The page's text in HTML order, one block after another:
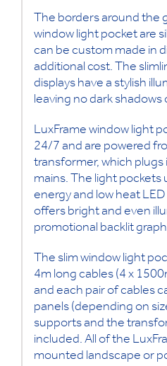
The borders around the
window light pocket are
can be custom made in
additional cost. The
displays have a stylish
leaving no dark shadows
LuxFrame window light
24/7 and are powered
transformer, which plugs
mains. The light pockets
energy and low heat
offers bright and even
promotional backlit
The slim window light
4m long cables (4 x
and each pair of cables
panels (depending on
supports and the
included. All of the
mounted landscape or